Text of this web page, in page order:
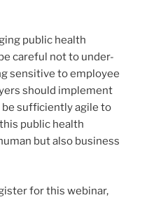
public health
careful not to under-
sensitive to employee
should implement
be sufficiently agile to
public health
but also business
for this webinar,